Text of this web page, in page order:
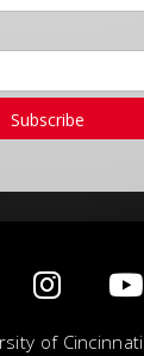
Subscribe
of Cincinnati